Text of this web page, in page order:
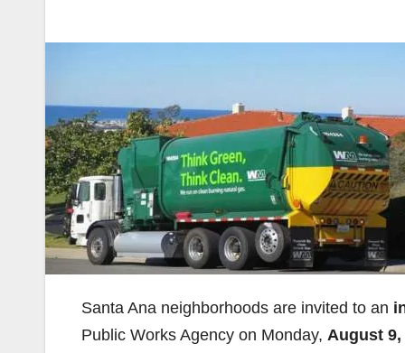
Santa Ana neighborhoods are invited to an
Public Works Agency on Monday, August 9,